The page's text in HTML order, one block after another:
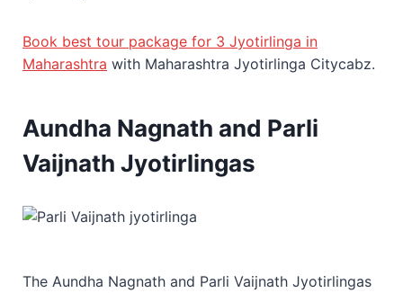
Book best tour package for 3 Jyotirlinga in
Maharashtra with Maharashtra Jyotirlinga Citycabz.
Aundha Nagnath and Parli
Vaijnath Jyotirlingas
The Aundha Nagnath and Parli Vaijnath Jyotirlingas